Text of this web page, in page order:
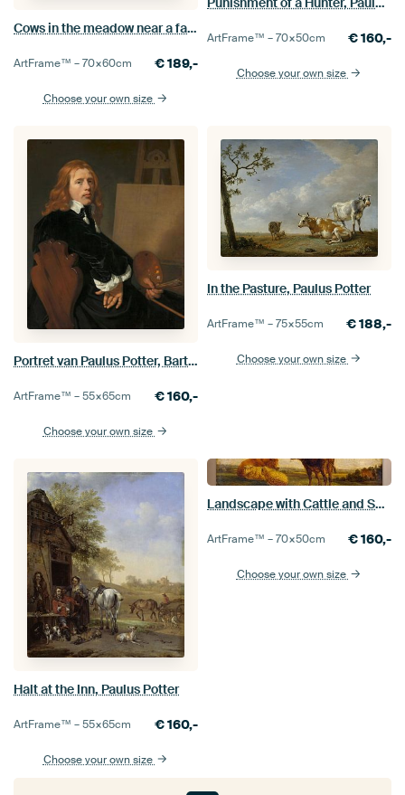
Cows in the meadow near a farm, Paulus Potter, 1653
ArtFrame™ –70×60cm €189,-
Choose your own size
ArtFrame™ –70×50cm €160,-
Choose your own size
Portret van Paulus Potter, Bartholomeus van der Helst
ArtFrame™ –55×65cm €160,-
Choose your own size
In the Pasture, Paulus Potter
ArtFrame™ –75×55cm €188,-
Choose your own size
Halt at the Inn, Paulus Potter
ArtFrame™ –55×65cm €160,-
Choose your own size
Landscape with Cattle and Sheep, Paulus Potter
ArtFrame™ –70×50cm €160,-
Choose your own size